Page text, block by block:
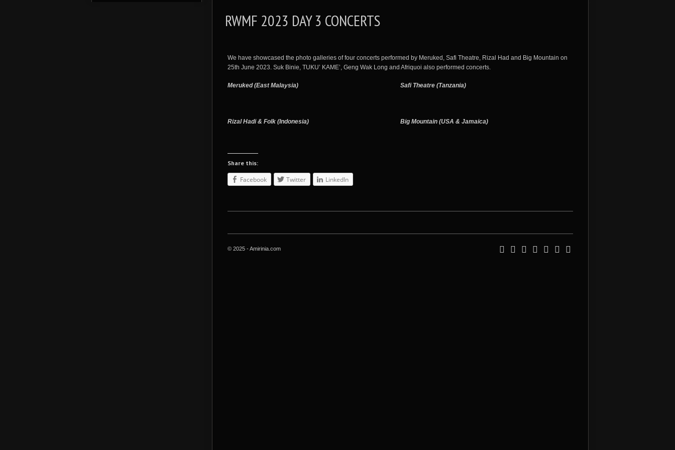
RWMF 2023 DAY 3 CONCERTS
We have showcased the photo galleries of four concerts performed by Meruked, Safi Theatre, Rizal Had and Big Mountain on
25th June 2023. Suk Binie, TUKU’ KAME’, Geng Wak Long and Afriquoi also performed concerts.
Meruked (East Malaysia) Safi Theatre (Tanzania)
Rizal Hadi & Folk (Indonesia) Big Mountain (USA & Jamaica)
Share this:
Facebook Twitter LinkedIn
© 2025 - Amirinia.com